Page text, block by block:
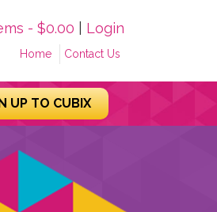
- $0.00 Login
Home Contact Us
UP TO CUBIX